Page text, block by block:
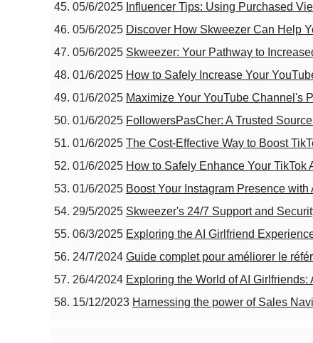
05/6/2025 Influencer Tips: Using Purchased
05/6/2025 Discover How Skweezer Can Help
05/6/2025 Skweezer: Your Pathway to
01/6/2025 How to Safely Increase Your
01/6/2025 Maximize Your YouTube Channel's
01/6/2025 FollowersPasCher: A Trusted
01/6/2025 The Cost-Effective Way to Boost
01/6/2025 How to Safely Enhance Your
01/6/2025 Boost Your Instagram Presence
29/5/2025 Skweezer's 24/7 Support and
06/3/2025 Exploring the AI Girlfriend
24/7/2024 Guide complet pour améliorer le
26/4/2024 Exploring the World of AI
15/12/2023 Harnessing the power of Sales